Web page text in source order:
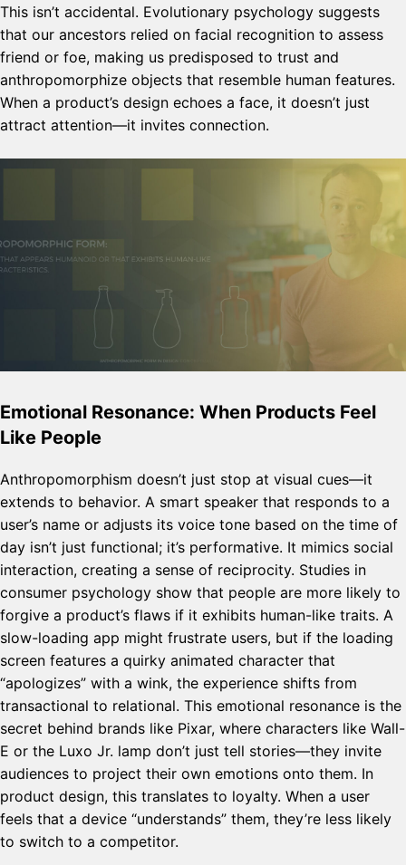
This isn’t accidental. Evolutionary psychology suggests
that our ancestors relied on facial recognition to assess
friend or foe, making us predisposed to trust and
anthropomorphize objects that resemble human features.
When a product’s design echoes a face, it doesn’t just
attract attention—it invites connection.
Emotional Resonance: When Products Feel
Like People
Anthropomorphism doesn’t just stop at visual cues—it
extends to behavior. A smart speaker that responds to a
user’s name or adjusts its voice tone based on the time of
day isn’t just functional; it’s performative. It mimics social
interaction, creating a sense of reciprocity. Studies in
consumer psychology show that people are more likely to
forgive a product’s flaws if it exhibits human-like traits. A
slow-loading app might frustrate users, but if the loading
screen features a quirky animated character that
“apologizes” with a wink, the experience shifts from
transactional to relational. This emotional resonance is the
secret behind brands like Pixar, where characters like Wall-
E or the Luxo Jr. lamp don’t just tell stories—they invite
audiences to project their own emotions onto them. In
product design, this translates to loyalty. When a user
feels that a device “understands” them, they’re less likely
to switch to a competitor.